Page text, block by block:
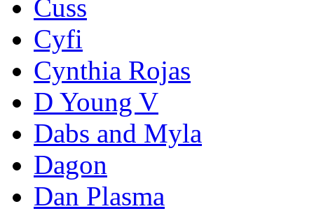
Cuss
Cyfi
Cynthia Rojas
D Young V
Dabs and Myla
Dagon
Dan Plasma